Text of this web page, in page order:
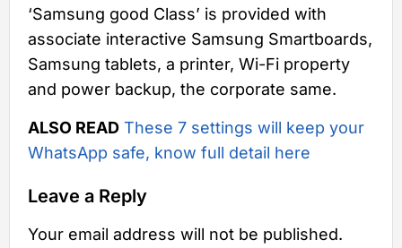
‘Samsung good Class’ is provided with
associate interactive Samsung Smartboards,
Samsung tablets, a printer, Wi-Fi property
and power backup, the corporate same.
ALSO READ These 7 settings will keep your
WhatsApp safe, know full detail here
Leave a Reply
Your email address will not be published.